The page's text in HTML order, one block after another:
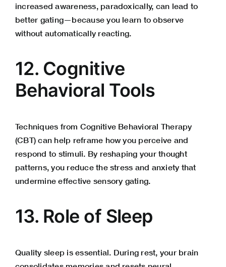
increased awareness, paradoxically, can lead to
better gating—because you learn to observe
without automatically reacting.
12. Cognitive
Behavioral Tools
Techniques from Cognitive Behavioral Therapy
(CBT) can help reframe how you perceive and
respond to stimuli. By reshaping your thought
patterns, you reduce the stress and anxiety that
undermine effective sensory gating.
13. Role of Sleep
Quality sleep is essential. During rest, your brain